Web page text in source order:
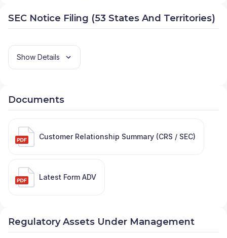
SEC Notice Filing (53 States And Territories)
Show Details
Documents
Customer Relationship Summary (CRS / SEC)
Latest Form ADV
Regulatory Assets Under Management